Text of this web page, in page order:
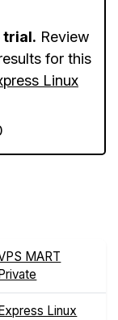
trial. Review
for this
Linux
MART
Private
Express Linux